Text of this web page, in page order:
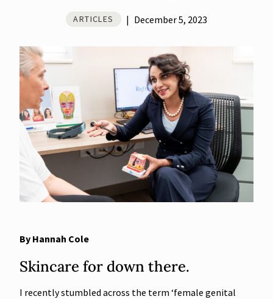
ARTICLES | December 5, 2023
By Hannah Cole
Skincare for down there.
I recently stumbled across the term ‘female genital